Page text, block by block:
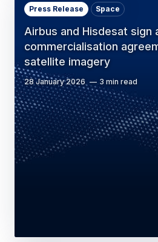
Airbus and Hisdesat sign
commercialisation
satellite imagery
Press Release Space
28 January 2026 3 min read